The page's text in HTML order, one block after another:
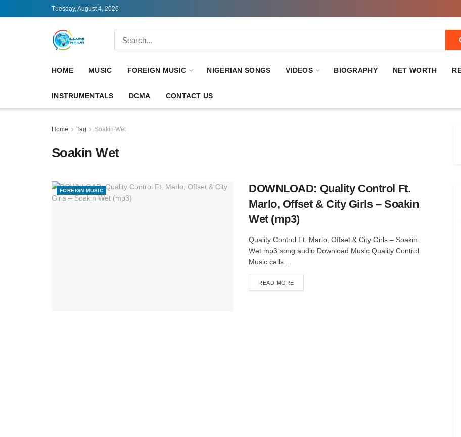
Tuesday, August 4, 2026
HOME MUSIC FOREIGN MUSIC NIGERIAN SONGS VIDEOS BIOGRAPHY NET WORTH
INSTRUMENTALS DCMA CONTACT US
Home Tag Soakin Wet
Soakin Wet
FOREIGN MUSIC
DOWNLOAD: Quality Control Ft.
Marlo, Offset & City Girls – Soakin
Wet (mp3)
Quality Control Ft. Marlo, Offset & City Girls – Soakin
Wet mp3 song audio Download Music Quality Control
Music calls ...
READ MOREDETAILS